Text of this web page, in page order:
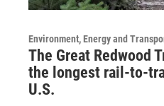
Environment, Energy and
The Great Redwood
the longest rail-to-
U.S.